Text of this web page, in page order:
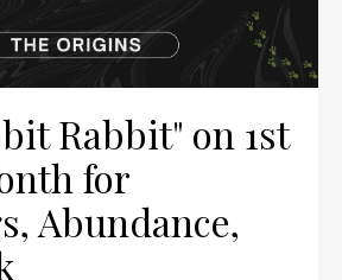
Rabbit" on 1st
for
Abundance,